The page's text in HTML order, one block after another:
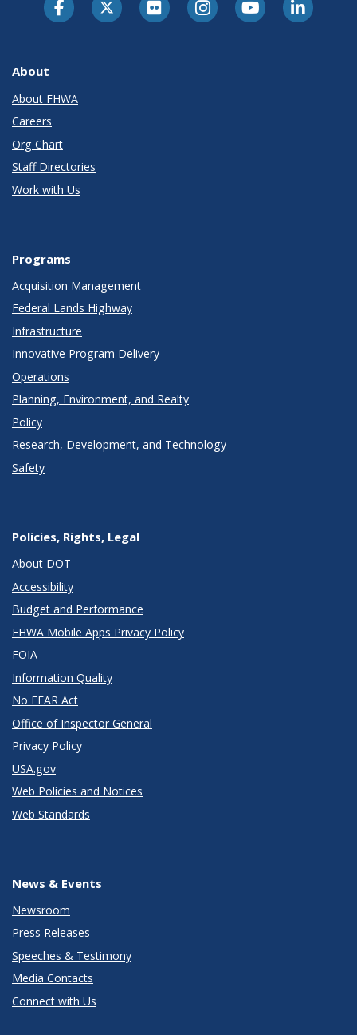
About
About FHWA
Careers
Org Chart
Staff Directories
Work with Us
Programs
Acquisition Management
Federal Lands Highway
Infrastructure
Innovative Program Delivery
Operations
Planning, Environment, and Realty
Policy
Research, Development, and Technology
Safety
Policies, Rights, Legal
About DOT
Accessibility
Budget and Performance
FHWA Mobile Apps Privacy Policy
FOIA
Information Quality
No FEAR Act
Office of Inspector General
Privacy Policy
USA.gov
Web Policies and Notices
Web Standards
News & Events
Newsroom
Press Releases
Speeches & Testimony
Media Contacts
Connect with Us